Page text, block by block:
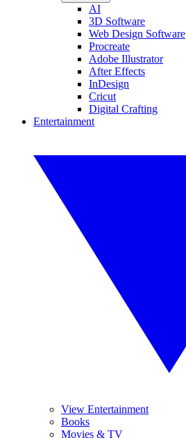
AI
3D Software
Web Design Software
Procreate
Adobe Illustrator
After Effects
InDesign
Cricut
Digital Crafting
Entertainment
View Entertainment
Books
Movies & TV